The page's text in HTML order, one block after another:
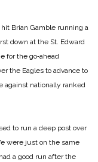
Brian Gamble running a
down at the St. Edward
for the go‑ahead
the Eagles to advance to
against nationally ranked
to run a deep post over
were just on the same
a good run after the